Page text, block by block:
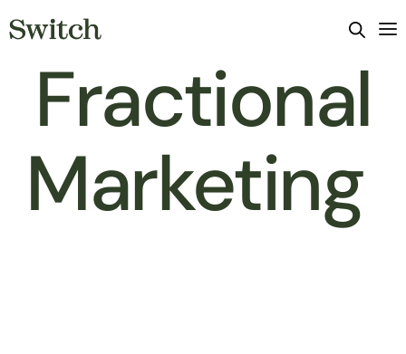
Fractional
Marketing